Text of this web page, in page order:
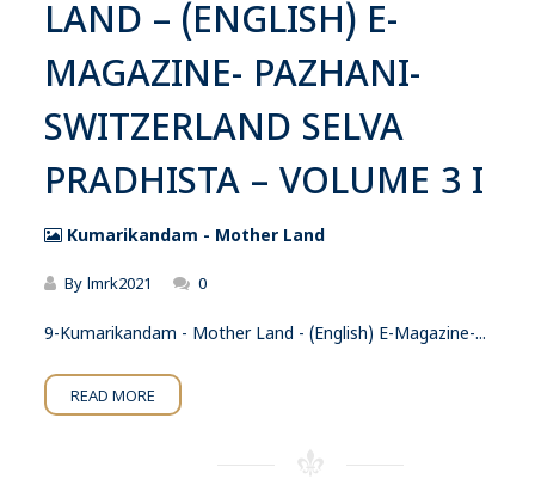
LAND – (ENGLISH) E-
MAGAZINE- PAZHANI-
SWITZERLAND SELVA
PRADHISTA – VOLUME 3 I
Kumarikandam - Mother Land
By lmrk2021 0
9-Kumarikandam - Mother Land - (English) E-Magazine-...
READ MORE